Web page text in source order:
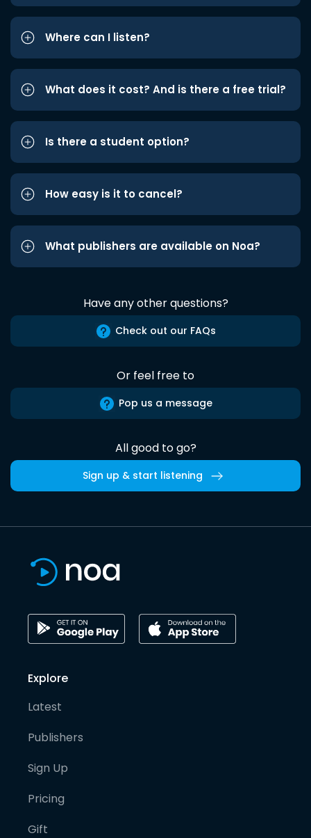
Where can I listen?
What does it cost? And is there a free trial?
Is there a student option?
How easy is it to cancel?
What publishers are available on Noa?
Have any other questions?
Check out our FAQs
Or feel free to
Pop us a message
All good to go?
Sign up & start listening
Explore
Latest
Publishers
Sign Up
Pricing
Gift